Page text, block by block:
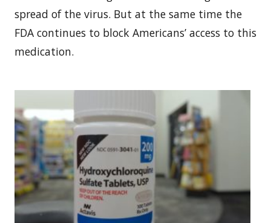
spread of the virus. But at the same time the
FDA continues to block Americans’ access to this
medication.